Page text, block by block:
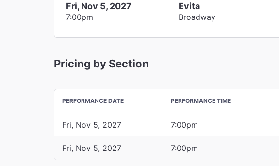
Fri, Nov 5, 2027
7:00pm
Evita
Broadway
Pricing by Section
PERFORMANCE DATE PERFORMANCE TIME
Fri, Nov 5, 2027 7:00pm
Fri, Nov 5, 2027 7:00pm